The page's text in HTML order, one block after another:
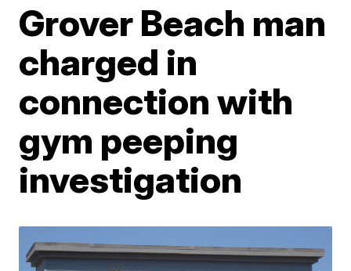
Grover Beach man
charged in
connection with
gym peeping
investigation